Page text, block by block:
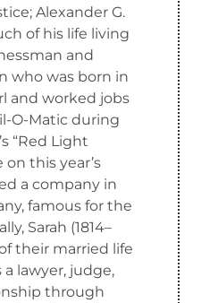
Alexander G.
of his life living
and
who was born in
and worked jobs
O-Matic during
“Red Light
on this year’s
a company in
famous for the
Sarah (1814–
their married life
lawyer, judge,
through